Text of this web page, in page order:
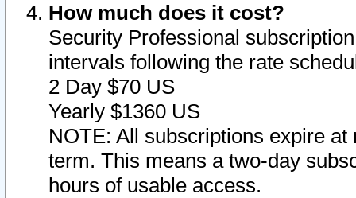
How much does it cost?
Security Professional
intervals following the rate
2 Day $70 US
Yearly $1360 US
NOTE: All subscriptions expire
term. This means a two-day
hours of usable access.